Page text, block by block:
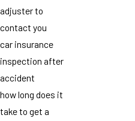
adjuster to
contact you
car insurance
inspection after
accident
how long does it
take to get a